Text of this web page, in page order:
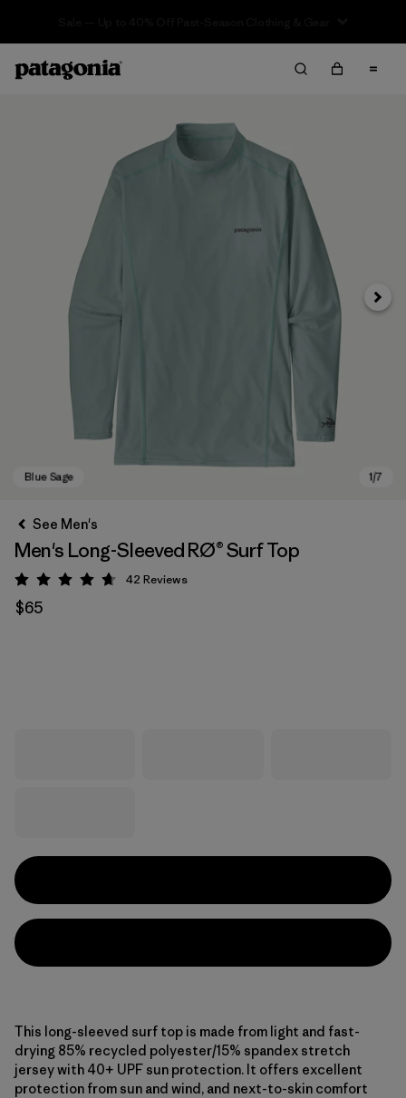
Next
See Men's
Men's Long-Sleeved RØ® Surf Top
Rating: 4.7 / 5
42 Reviews
$65
This long-sleeved surf top is made from light and fast-
drying 85% recycled polyester/15% spandex stretch
jersey with 40+ UPF sun protection. It offers excellent
protection from sun and wind, and next-to-skin comfort